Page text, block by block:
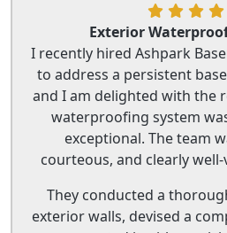
Exterior
I recently hired Ashpark
to address a persistent
and I am delighted with the
waterproofing system
exceptional. The team
courteous, and clearly
They conducted a
exterior walls, devised a